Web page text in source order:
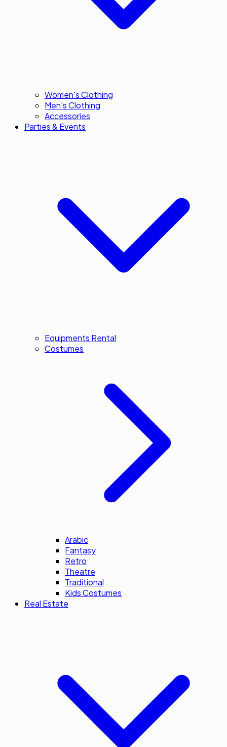
Women's Clothing
Men's Clothing
Accessories
Parties & Events
Equipments Rental
Costumes
Arabic
Fantasy
Retro
Theatre
Traditional
Kids Costumes
Real Estate